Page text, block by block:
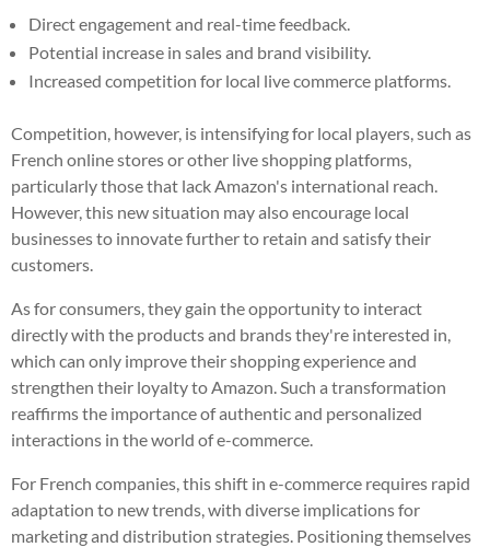
Direct engagement and real-time feedback.
Potential increase in sales and brand visibility.
Increased competition for local live commerce platforms.
Competition, however, is intensifying for local players, such as
French online stores or other live shopping platforms,
particularly those that lack Amazon's international reach.
However, this new situation may also encourage local
businesses to innovate further to retain and satisfy their
customers.
As for consumers, they gain the opportunity to interact
directly with the products and brands they're interested in,
which can only improve their shopping experience and
strengthen their loyalty to Amazon. Such a transformation
reaffirms the importance of authentic and personalized
interactions in the world of e-commerce.
For French companies, this shift in e-commerce requires rapid
adaptation to new trends, with diverse implications for
marketing and distribution strategies. Positioning themselves